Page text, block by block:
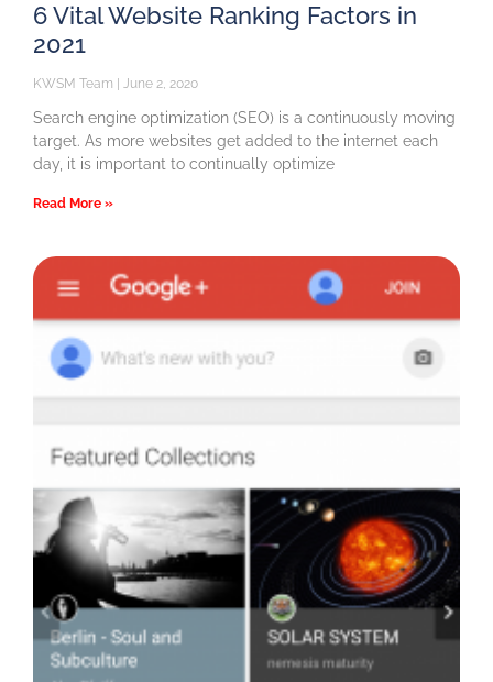
6 Vital Website Ranking Factors in
2021
KWSM Team June 2, 2020
Search engine optimization (SEO) is a continuously moving
target. As more websites get added to the internet each
day, it is important to continually optimize
Read More »